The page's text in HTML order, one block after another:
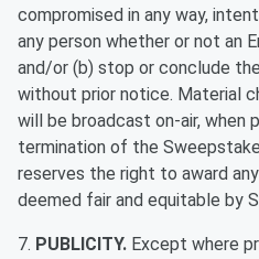
compromised in any way,
any person whether or not an
and/or (b) stop or conclude
without prior notice. Material
will be broadcast on-air, when
termination of the
reserves the right to award
deemed fair and equitable by
7. PUBLICITY. Except where